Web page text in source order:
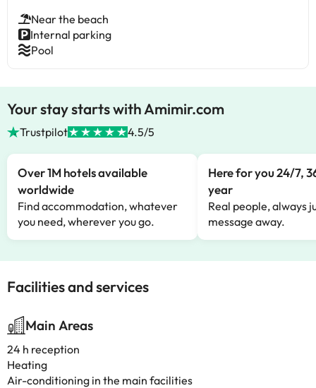
Near the beach
Internal parking
Pool
Your stay starts with Amimir.com
Trustpilot 4.5/5
Over 1M hotels available
worldwide
Find accommodation, whatever
you need, wherever you go.
Here for you 24/7,
year
Real people, always
message away.
Facilities and services
Main Areas
24 h reception
Heating
Air-conditioning in the main facilities